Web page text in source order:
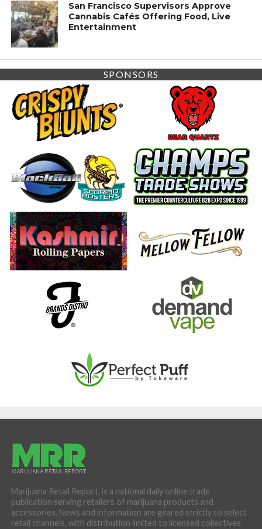
San Francisco Supervisors Approve
Cannabis Cafés Offering Food, Live
Entertainment
SPONSORS
Marijuana Retail Report, is a national daily online trade
publication serving retailers of marijuana products and
accessories. News and information are geared strictly to select
retail channels, with distribution limited to licensed collectives,